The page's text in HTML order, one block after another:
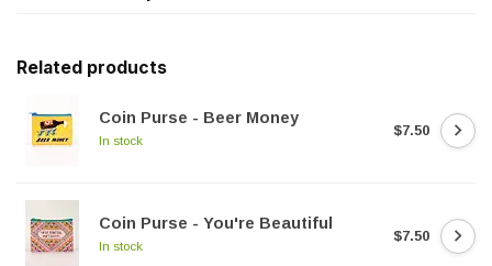
Related products
Coin Purse - Beer Money
In stock
$7.50
Coin Purse - You're Beautiful
In stock
$7.50